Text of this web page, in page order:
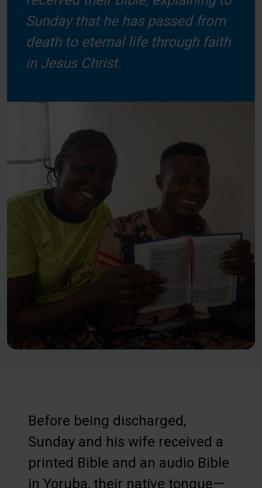
Sunday that he has passed from
death to eternal life through faith
in Jesus Christ.
Before being discharged,
Sunday and his wife received a
printed Bible and an audio Bible
in Yoruba, their native tongue—